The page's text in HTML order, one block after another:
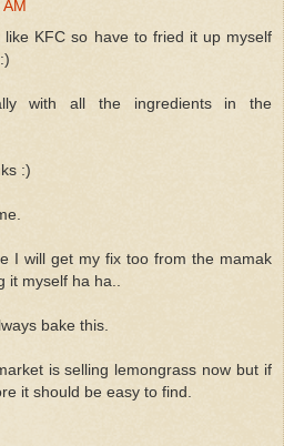
like KFC so have to fried it up myself
with all the ingredients in the
:)
I will get my fix too from the mamak
myself ha ha..
bake this.
is selling lemongrass now but if
it should be easy to find.